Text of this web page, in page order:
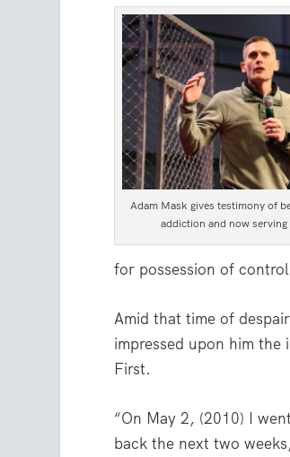
Adam Mask gives testimony of
addiction and now serving
for possession of
Amid that time of
impressed upon him
First.
“On May 2, (2010) I
back the next two